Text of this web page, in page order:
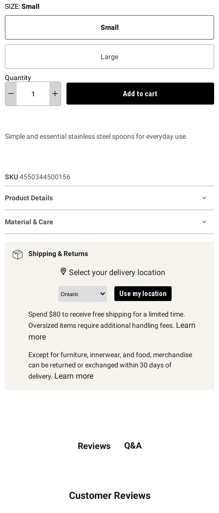
SIZE:Small
Small
Large
Quantity
Add to cart
Simple and essential stainless steel spoons for everyday use.
SKU4550344500156
Product Details
Material & Care
Shipping & Returns
Select your delivery location
Use my location
Spend $80 to receive free shipping for a limited time.
Oversized items require additional handling fees. Learn
more
Except for furniture, innerwear, and food, merchandise
can be returned or exchanged within 30 days of
delivery. Learn more
Reviews Q&A
Customer Reviews